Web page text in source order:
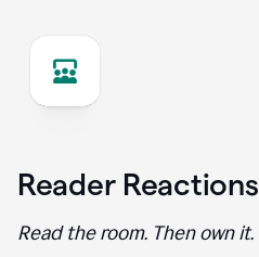
Reader Reactions
Read the room. Then own it.